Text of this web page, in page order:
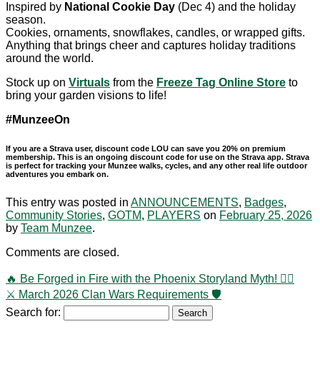
Inspired by National Cookie Day (Dec 4) and the holiday
season.
Cookies, ornaments, snowflakes, candles, or wrapped gifts.
Anything that brings cheer and captures holiday traditions
around the world.
Stock up on Virtuals from the Freeze Tag Online Store to
bring your garden visions to life!
#MunzeeOn
If you are a Strava user, discount code LOU can save you 20% on premium
membership. This is an ongoing discount code for use on the Strava app. Strava
is perfect for tracking your Munzee walks, cycles, and any other real life outdoor
adventures you embark on.
This entry was posted in ANNOUNCEMENTS, Badges,
Community Stories, GOTM, PLAYERS on February 25, 2026
by Team Munzee.
Comments are closed.
🔥 Be Forged in Fire with the Phoenix Storyland Myth! 🐦‍🔥
⚔️ March 2026 Clan Wars Requirements 🛡️
Search for: